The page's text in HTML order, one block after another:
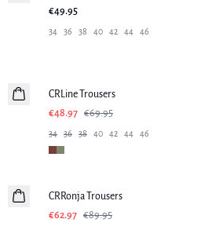
€49.95
34 36 38 40 42 44 46
CRLine Trousers
€48.97 €69.95
34 36 38 40 42 44 46
CRRonja Trousers
€62.97 €89.95